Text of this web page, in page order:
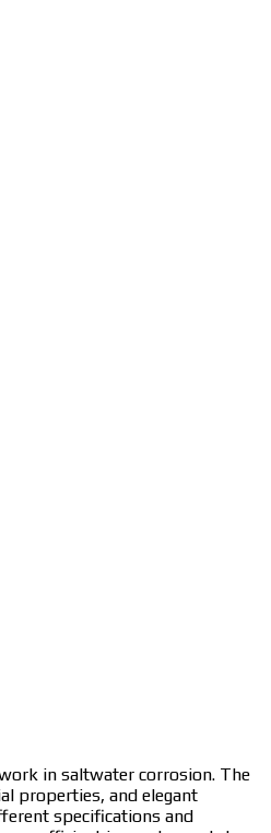
in saltwater corrosion. The
properties, and elegant
specifications and